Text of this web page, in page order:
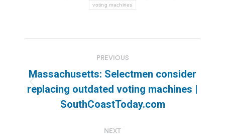
voting machines
navigation
PREVIOUS
Previous
post:
Massachusetts: Selectmen consider
replacing outdated voting machines |
SouthCoastToday.com
NEXT